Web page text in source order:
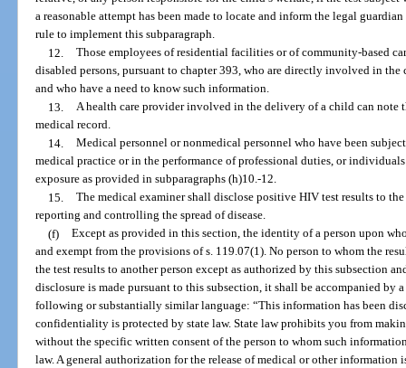
a reasonable attempt has been made to locate and inform the legal
rule to implement this subparagraph.
12. Those employees of residential facilities or of community-based
disabled persons, pursuant to chapter 393, who are directly involved in
and who have a need to know such information.
13. A health care provider involved in the delivery of a child can note
medical record.
14. Medical personnel or nonmedical personnel who have been
medical practice or in the performance of professional duties, or
exposure as provided in subparagraphs (h)10.-12.
15. The medical examiner shall disclose positive HIV test results to
reporting and controlling the spread of disease.
(f) Except as provided in this section, the identity of a person upon
and exempt from the provisions of s. 119.07(1). No person to whom the
the test results to another person except as authorized by this subsection
disclosure is made pursuant to this subsection, it shall be accompanied by
following or substantially similar language: “This information has been
confidentiality is protected by state law. State law prohibits you from
without the specific written consent of the person to whom such
law. A general authorization for the release of medical or other information